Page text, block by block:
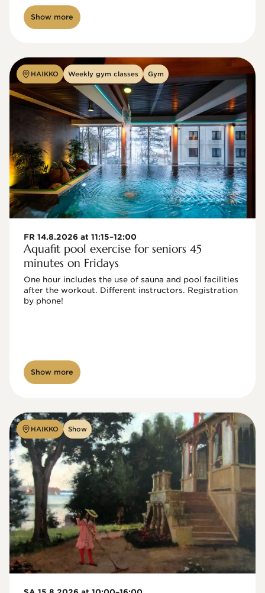
Show more
HAIKKO Weekly gym classes Gym
FR 14.8.2026 at 11:15–12:00
Aquafit pool exercise for seniors 45
minutes on Fridays
One hour includes the use of sauna and pool facilities
after the workout. Different instructors. Registration
by phone!
Show more
HAIKKO Show